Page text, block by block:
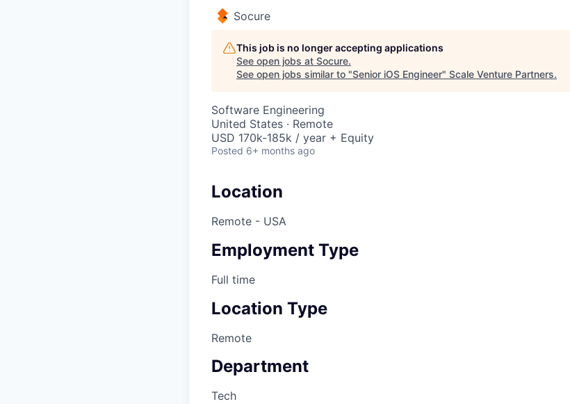
Socure
This job is no longer accepting applications
See open jobs at Socure.
See open jobs similar to "Senior iOS Engineer" Scale Venture Partners.
Software Engineering
United States · Remote
USD 170k-185k / year + Equity
Posted 6+ months ago
Location
Remote - USA
Employment Type
Full time
Location Type
Remote
Department
Tech